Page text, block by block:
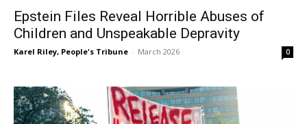
Epstein Files Reveal Horrible Abuses of
Children and Unspeakable Depravity
Karel Riley, People's Tribune - March 2026 0